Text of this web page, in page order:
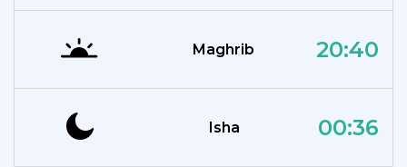
Maghrib 20:40
Isha 00:36